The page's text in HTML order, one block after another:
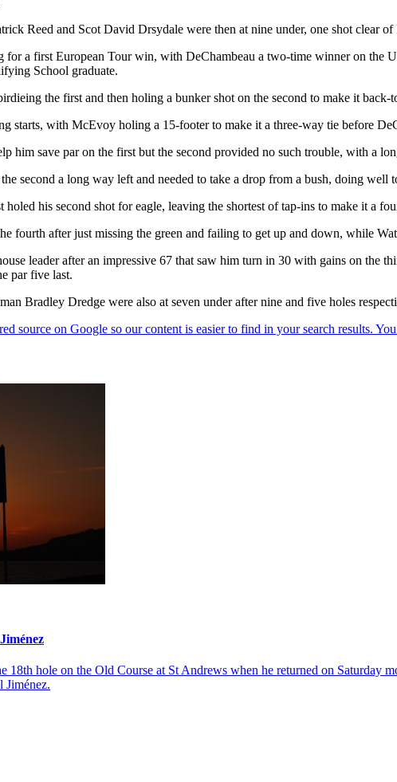
Reed and Scot David Drsydale were then at nine under, one shot clear
for a first European Tour win, with DeChambeau a two-time winner on
School graduate.
the first and then holing a bunker shot on the second to make it back-
starts, with McEvoy holing a 15-footer to make it a three-way tie before
him save par on the first but the second provided no such trouble, with a
second a long way left and needed to take a drop from a bush, doing
his second shot for eagle, leaving the shortest of tap-ins to make it a
fourth after just missing the green and failing to get up and down, while
leader after an impressive 67 that saw him turn in 30 with gains on the
par five last.
Bradley Dredge were also at seven under after nine and five holes
18th hole on the Old Course at St Andrews when he returned on Saturday
Jiménez.